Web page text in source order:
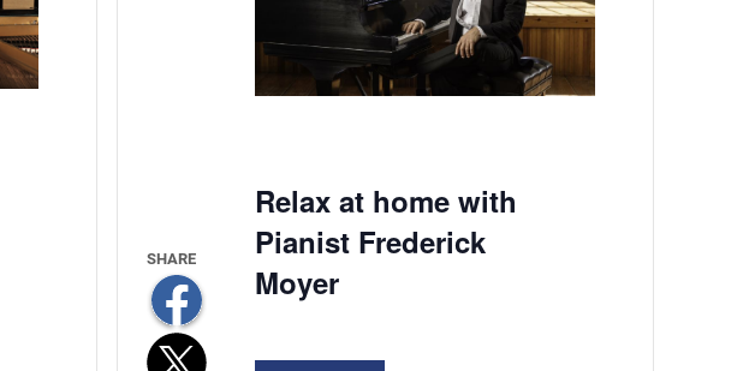
Relax at home with
Pianist Frederick
Moyer